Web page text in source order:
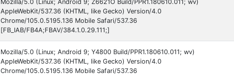
Mozilla/5.0 (Linux; Android 9; Z6621O Build/PPR1.180610.011; wv)
AppleWebKit/537.36 (KHTML, like Gecko) Version/4.0
Chrome/105.0.5195.136 Mobile Safari/537.36
[FB_IAB/FB4A;FBAV/384.1.0.29.111;]
Mozilla/5.0 (Linux; Android 9; Y4800 Build/PPR1.180610.011; wv)
AppleWebKit/537.36 (KHTML, like Gecko) Version/4.0
Chrome/105.0.5195.136 Mobile Safari/537.36